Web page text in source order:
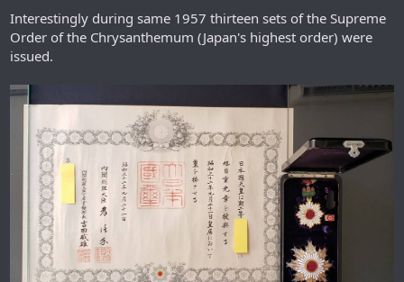
Interestingly during same 1957 thirteen sets of the Supreme
Order of the Chrysanthemum (Japan's highest order) were
issued.